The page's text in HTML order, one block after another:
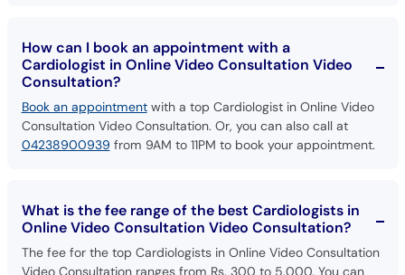
How can I book an appointment with a
Cardiologist in Online Video Consultation Video
Consultation?
Book an appointmentwith a top Cardiologist in Online Video
Consultation Video Consultation. Or, you can also call at
04238900939 from 9AM to 11PM to book your appointment.
What is the fee range of the best Cardiologists in
Online Video Consultation Video Consultation?
The fee for the top Cardiologists in Online Video Consultation
Video Consultation ranges from Rs. 300 to 5,000. You can